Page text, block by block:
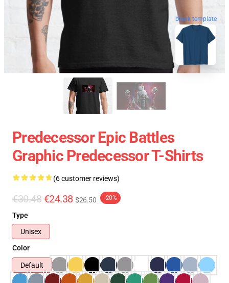
blank template
Predecessor Epic Battles
Graphic Predecessor T-Shirts
(6 customer reviews)
€30.48 €24.38 $26.50 -20%
Type
Unisex
Color
Default